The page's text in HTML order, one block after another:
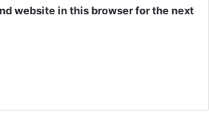
website in this browser for the next